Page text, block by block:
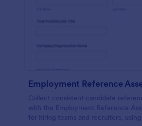
Collect consistent candidate
with the Employment Reference
for hiring teams and recruiters,